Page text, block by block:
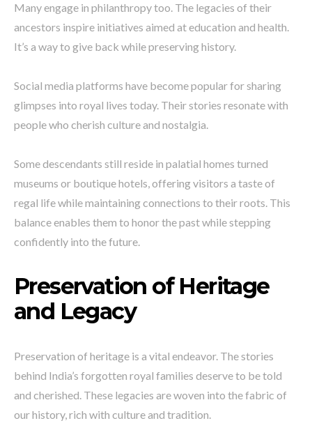
Many engage in philanthropy too. The legacies of their
ancestors inspire initiatives aimed at education and health.
It’s a way to give back while preserving history.
Social media platforms have become popular for sharing
glimpses into royal lives today. Their stories resonate with
people who cherish culture and nostalgia.
Some descendants still reside in palatial homes turned
museums or boutique hotels, offering visitors a taste of
regal life while maintaining connections to their roots. This
balance enables them to honor the past while stepping
confidently into the future.
Preservation of Heritage
and Legacy
Preservation of heritage is a vital endeavor. The stories
behind India’s forgotten royal families deserve to be told
and cherished. These legacies are woven into the fabric of
our history, rich with culture and tradition.